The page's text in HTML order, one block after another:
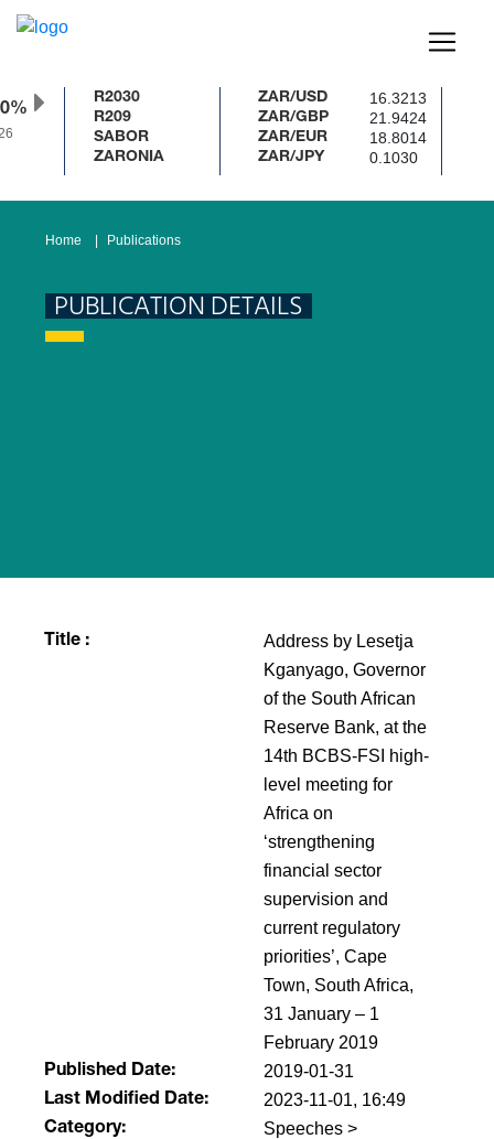
R2030
R209
SABOR
ZARONIA
ZAR/USD 16.3213
ZAR/GBP 21.9424
ZAR/EUR 18.8014
ZAR/JPY 0.1030
Home Publications
PUBLICATION DETAILS
Title :
Address by Lesetja
Kganyago, Governor
of the South African
Reserve Bank, at the
14th BCBS-FSI high-
level meeting for
Africa on
‘strengthening
financial sector
supervision and
current regulatory
priorities’, Cape
Town, South Africa,
31 January – 1
February 2019
Published Date: 2019-01-31
Last Modified Date: 2023-11-01, 16:49
Category:
Speeches >